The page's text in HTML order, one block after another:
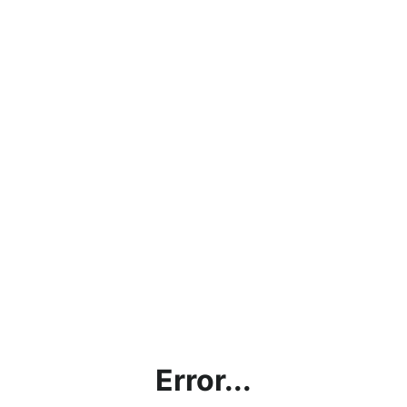
Error...